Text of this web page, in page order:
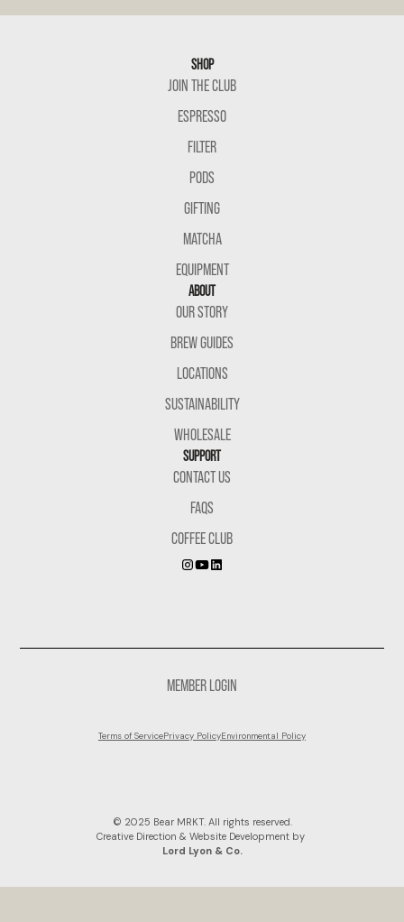
SHOP
JOIN THE CLUB
ESPRESSO
FILTER
PODS
GIFTING
MATCHA
EQUIPMENT
ABOUT
OUR STORY
BREW GUIDES
LOCATIONS
SUSTAINABILITY
WHOLESALE
SUPPORT
CONTACT US
FAQS
COFFEE CLUB
MEMBER LOGIN
Terms of ServicePrivacy PolicyEnvironmental Policy
© 2025 Bear MRKT. All rights reserved.
Creative Direction & Website Development by
Lord Lyon & Co.